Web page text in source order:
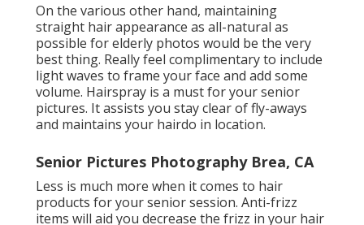
On the various other hand, maintaining
straight hair appearance as all-natural as
possible for elderly photos would be the very
best thing. Really feel complimentary to include
light waves to frame your face and add some
volume. Hairspray is a must for your senior
pictures. It assists you stay clear of fly-aways
and maintains your hairdo in location.
Senior Pictures Photography Brea, CA
Less is much more when it comes to hair
products for your senior session. Anti-frizz
items will aid you decrease the frizz in your hair